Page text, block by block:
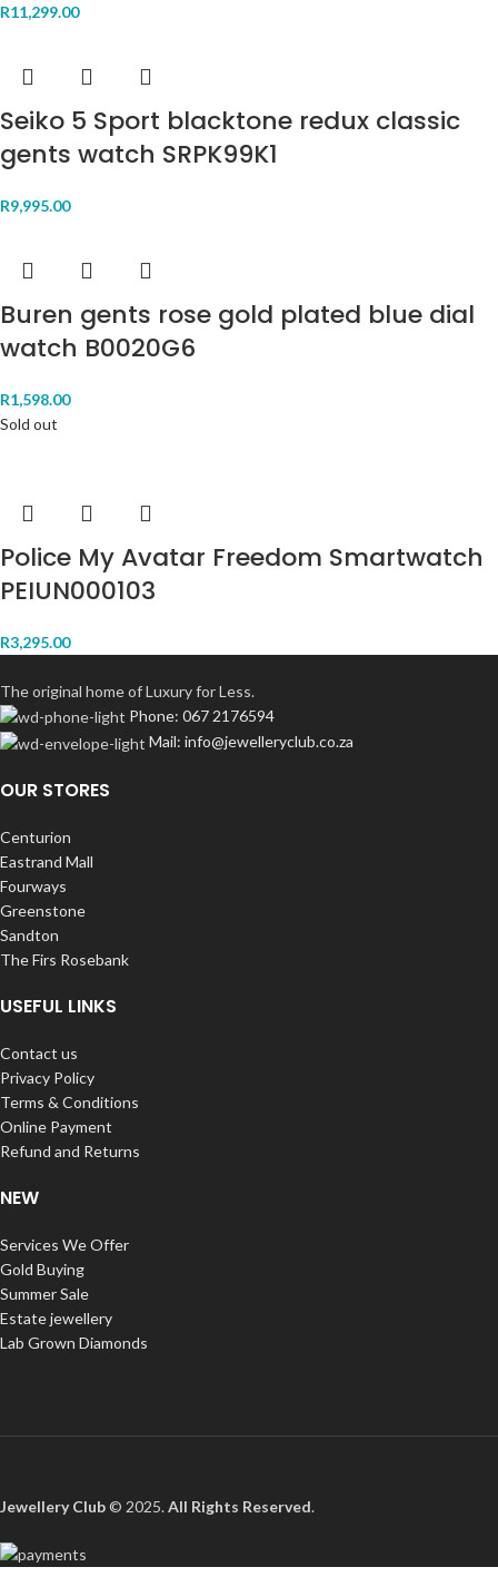
R11,299.00
Seiko 5 Sport blacktone redux classic
gents watch SRPK99K1
R9,995.00
Buren gents rose gold plated blue dial
watch B0020G6
R1,598.00
Sold out
Police My Avatar Freedom Smartwatch
PEIUN000103
R3,295.00
The original home of Luxury for Less.
Phone: 067 2176594
Mail: info@jewelleryclub.co.za
OUR STORES
Centurion
Eastrand Mall
Fourways
Greenstone
Sandton
The Firs Rosebank
USEFUL LINKS
Contact us
Privacy Policy
Terms & Conditions
Online Payment
Refund and Returns
NEW
Services We Offer
Gold Buying
Summer Sale
Estate jewellery
Lab Grown Diamonds
Jewellery Club© 2025.All Rights Reserved.